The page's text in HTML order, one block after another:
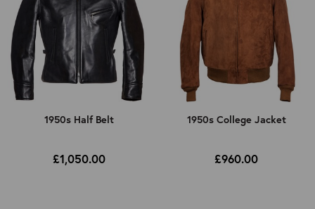
1950s Half Belt
£1,050.00
1950s College Jacket
£960.00